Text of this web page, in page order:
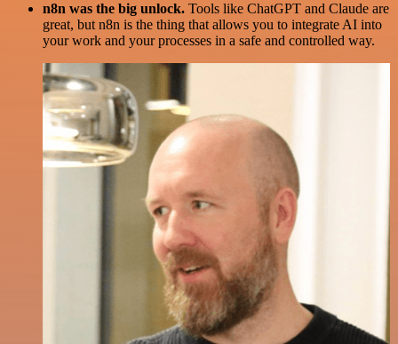
n8n was the big unlock. Tools like ChatGPT and Claude are
great, but n8n is the thing that allows you to integrate AI into
your work and your processes in a safe and controlled way.